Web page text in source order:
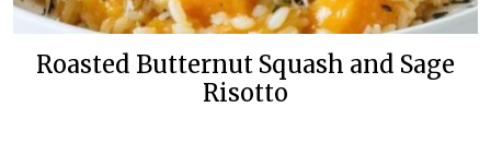
Roasted Butternut Squash and Sage
Risotto